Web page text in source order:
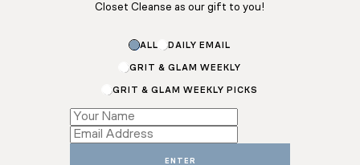
Closet Cleanse as our gift to you!
ALL DAILY EMAIL
GRIT & GLAM WEEKLY
GRIT & GLAM WEEKLY PICKS
ENTER